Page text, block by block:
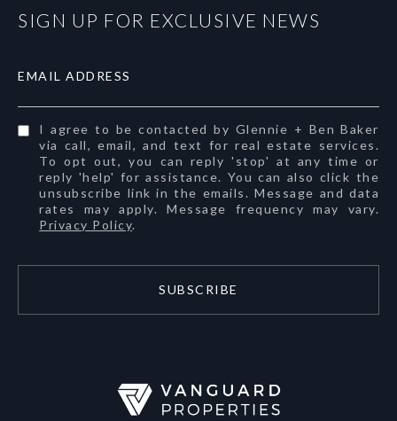
SIGN UP FOR EXCLUSIVE NEWS
EMAIL ADDRESS
I agree to be contacted by Glennie + Ben Baker
via call, email, and text for real estate services.
To opt out, you can reply 'stop' at any time or
reply 'help' for assistance. You can also click the
unsubscribe link in the emails. Message and data
rates may apply. Message frequency may vary.
Privacy Policy.
SUBSCRIBE